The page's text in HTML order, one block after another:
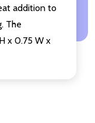
addition to
The
x 0.75 W x